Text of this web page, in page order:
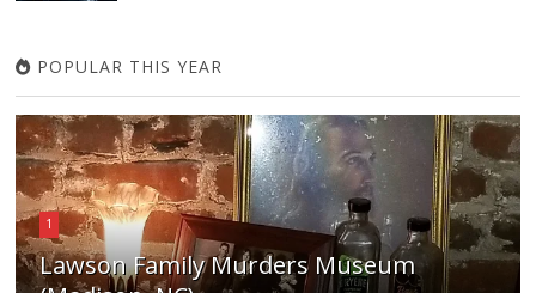
POPULAR THIS YEAR
1
Lawson Family Murders Museum